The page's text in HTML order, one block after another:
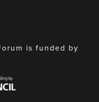
is funded by